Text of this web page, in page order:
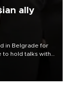
ally
in Belgrade for
to hold talks with
relations